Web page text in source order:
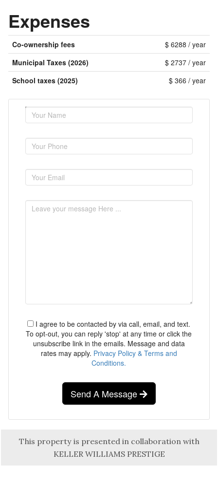
Expenses
Co-ownership fees
$ 6288 / year
Municipal Taxes (2026)
$ 2737 / year
School taxes (2025)
$ 366 / year
I agree to be contacted by via call, email, and text.
To opt-out, you can reply 'stop' at any time or click the
unsubscribe link in the emails. Message and data
rates may apply. Privacy Policy & Terms and
Conditions.
Send A Message
This property is presented in collaboration with
KELLER WILLIAMS PRESTIGE